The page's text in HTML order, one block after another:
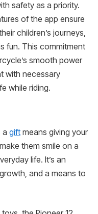
safety as a priority.
of the app ensure
children’s journeys,
fun. This commitment
smooth power
with necessary
while riding.
a gift means giving your
them smile on a
life. It’s an
and a means to